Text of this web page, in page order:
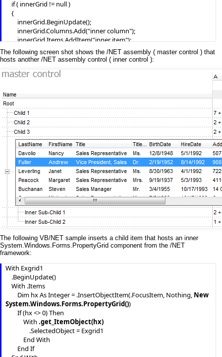
        innerGrid.Items.AddItem("inner item");
        innerGrid.EndUpdate();
    }
exgrid1.EndUpdate();
The following screen shot shows the /NET assembly ( master control ) that
hosts another /NET assembly control ( inner control ):
The following VB/NET sample inserts a child item that hosts an inner
System.Windows.Forms.PropertyGrid component from the /NET
framework:
With Exgrid1
        Dim hx As Integer = .InsertObjectItem(.FocusItem, Nothing,
New
System.Windows.Forms.PropertyGrid())
            With
.get_ItemObject(hx)